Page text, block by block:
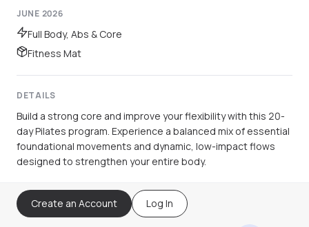
JUNE 2026
Full Body, Abs & Core
Fitness Mat
DETAILS
Build a strong core and improve your flexibility with this 20-
day Pilates program. Experience a balanced mix of essential
foundational movements and dynamic, low-impact flows
designed to strengthen your entire body.
Create an Account Log In